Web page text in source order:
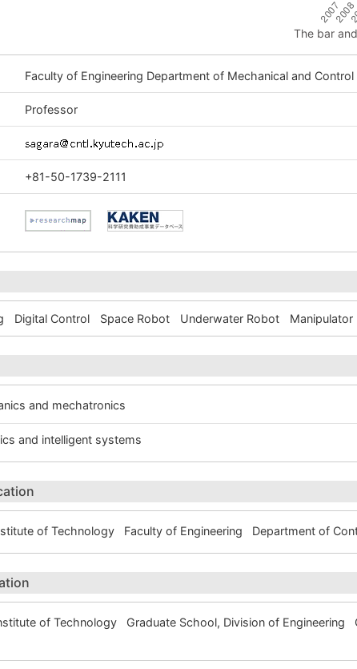
The bar
Faculty of Engineering Department of Mechanical and Control
Professor
+81-50-1739-2111
Digital Control Space Robot Underwater Robot Manipulator
and mechatronics
and intelligent systems
of Technology Faculty of Engineering Department of
of Technology Graduate School, Division of